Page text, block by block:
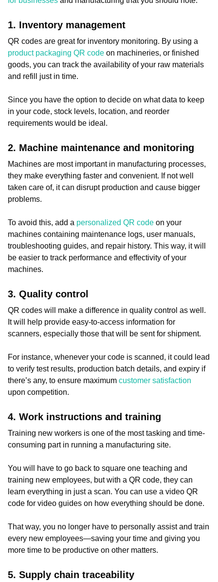
1. Inventory management
QR codes are great for inventory monitoring. By using a
product packaging QR code on machineries, or finished
goods, you can track the availability of your raw materials
and refill just in time.
Since you have the option to decide on what data to keep
in your code, stock levels, location, and reorder
requirements would be ideal.
2. Machine maintenance and monitoring
Machines are most important in manufacturing processes,
they make everything faster and convenient. If not well
taken care of, it can disrupt production and cause bigger
problems.
To avoid this, add a personalized QR code on your
machines containing maintenance logs, user manuals,
troubleshooting guides, and repair history. This way, it will
be easier to track performance and effectivity of your
machines.
3. Quality control
QR codes will make a difference in quality control as well.
It will help provide easy-to-access information for
scanners, especially those that will be sent for shipment.
For instance, whenever your code is scanned, it could lead
to verify test results, production batch details, and expiry if
there’s any, to ensure maximum customer satisfaction
upon competition.
4. Work instructions and training
Training new workers is one of the most tasking and time-
consuming part in running a manufacturing site.
You will have to go back to square one teaching and
training new employees, but with a QR code, they can
learn everything in just a scan. You can use a video QR
code for video guides on how everything should be done.
That way, you no longer have to personally assist and train
every new employees—saving your time and giving you
more time to be productive on other matters.
5. Supply chain traceability